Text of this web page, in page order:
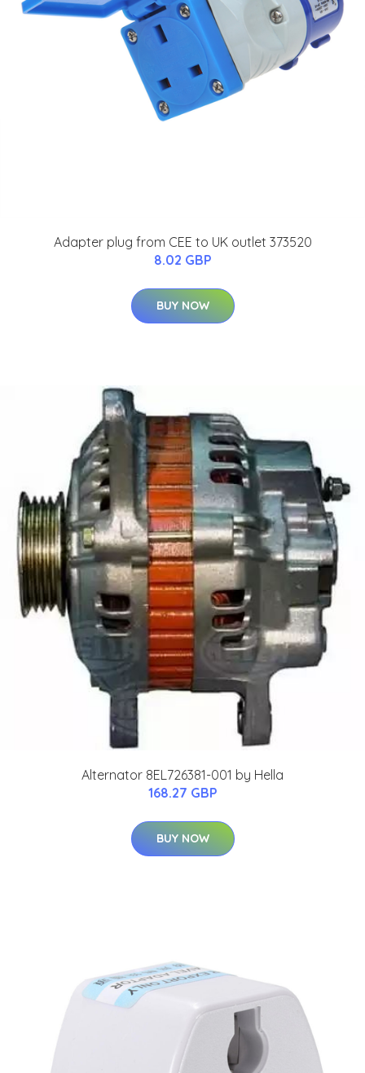
Adapter plug from CEE to UK outlet 373520
8.02 GBP
BUY NOW
Alternator 8EL726381-001 by Hella
168.27 GBP
BUY NOW